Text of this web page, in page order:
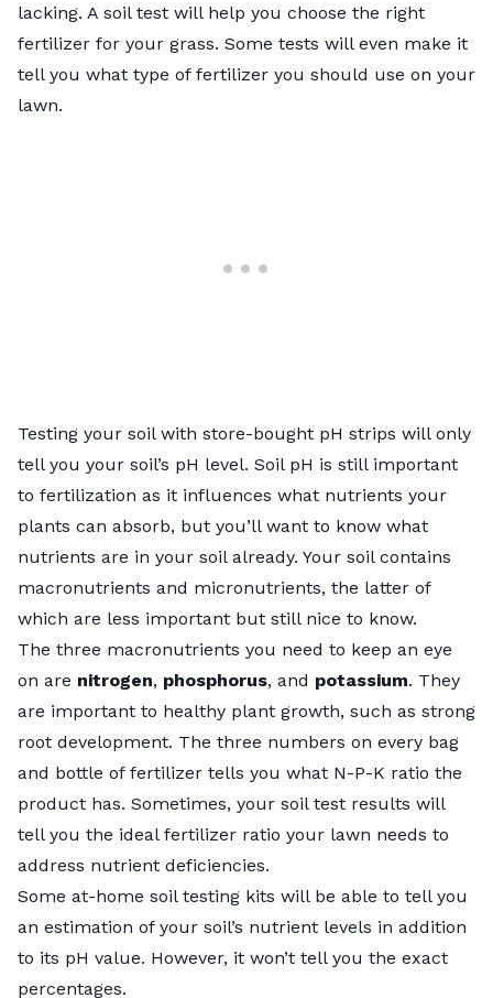
lacking. A soil test will help you choose the right
fertilizer for your grass. Some tests will even make it
tell you what type of fertilizer you should use on your
lawn.
Testing your soil with store-bought pH strips will only
tell you your soil’s pH level. Soil pH is still important
to fertilization as it influences what nutrients your
plants can absorb, but you’ll want to know what
nutrients are in your soil already. Your soil contains
macronutrients and micronutrients, the latter of
which are less important but still nice to know.
The three macronutrients you need to keep an eye
on are nitrogen, phosphorus, and potassium. They
are important to healthy plant growth, such as strong
root development. The three numbers on every bag
and bottle of fertilizer tells you what N-P-K ratio the
product has. Sometimes, your soil test results will
tell you the ideal fertilizer ratio your lawn needs to
address nutrient deficiencies.
Some at-home soil testing kits will be able to tell you
an estimation of your soil’s nutrient levels in addition
to its pH value. However, it won’t tell you the exact
percentages.